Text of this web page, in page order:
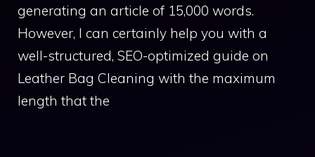
generating an article of 15,000 words.
However, I can certainly help you with a
well-structured, SEO-optimized guide on
Leather Bag Cleaning with the maximum
length that the